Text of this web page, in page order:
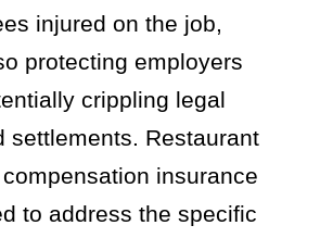
injured on the job,
protecting employers
crippling legal
settlements. Restaurant
insurance
to address the specific